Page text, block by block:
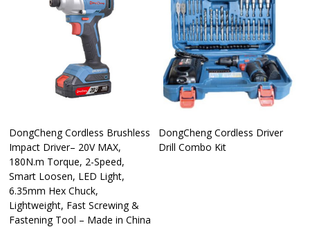
DongCheng Cordless Brushless
Impact Driver– 20V MAX,
180N.m Torque, 2-Speed,
Smart Loosen, LED Light,
6.35mm Hex Chuck,
Lightweight, Fast Screwing &
Fastening Tool – Made in China
DongCheng Cordless Driver
Drill Combo Kit